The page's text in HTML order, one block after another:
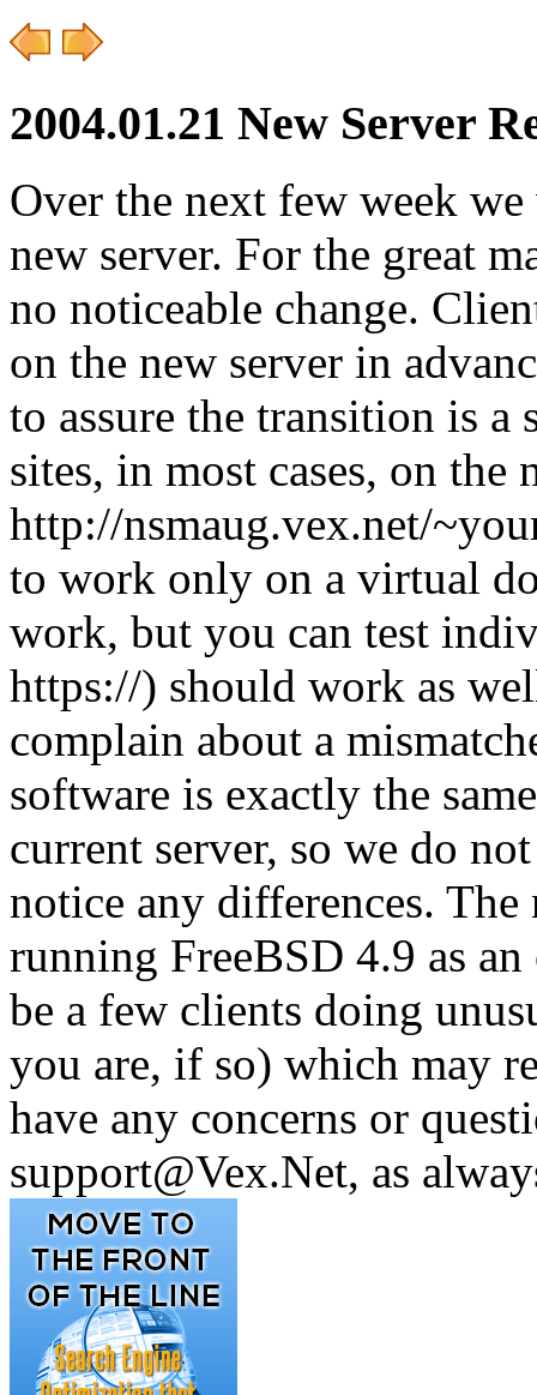
2004.01.21 New Server
Over the next few week
new server. For the great
no noticeable change.
on the new server in
to assure the transition is a
sites, in most cases, on the
http://nsmaug.vex.net/
to work only on a virtual
work, but you can test
https://) should work as
complain about a
software is exactly the
current server, so we do
notice any differences.
running FreeBSD 4.9 as
be a few clients doing
you are, if so) which may
have any concerns or
support@Vex.Net, as